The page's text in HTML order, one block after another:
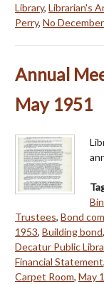
Library, Librarian's
Perry, No
Annual
May 1951
Trustees, Bond
1953, Building bond,
Decatur Public
Financial Statement,
Carpet Room, May